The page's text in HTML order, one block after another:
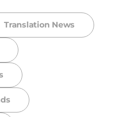
Translation News